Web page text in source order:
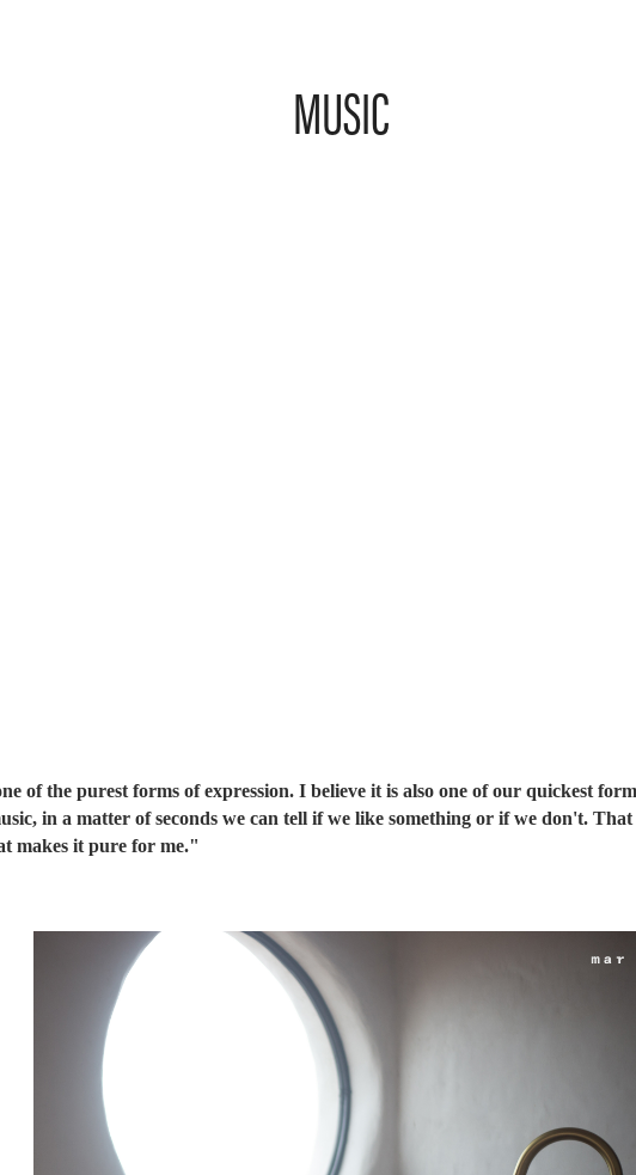
MUSIC
of the purest forms of expression. I believe it is also one of our quickest
in a matter of seconds we can tell if we like something or if we don't.
makes it pure for me."